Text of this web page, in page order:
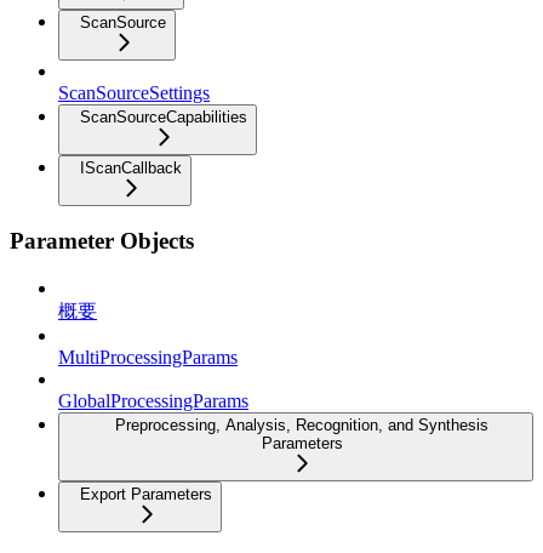
ScanSource
ScanSourceSettings
ScanSourceCapabilities
IScanCallback
Parameter Objects
概要
MultiProcessingParams
GlobalProcessingParams
Preprocessing, Analysis, Recognition, and Synthesis
Parameters
Export Parameters